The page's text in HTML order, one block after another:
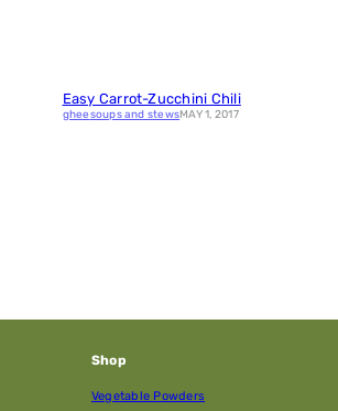
Easy Carrot-Zucchini Chili
gheesoups and stewsMAY 1, 2017
Shop
Vegetable Powders